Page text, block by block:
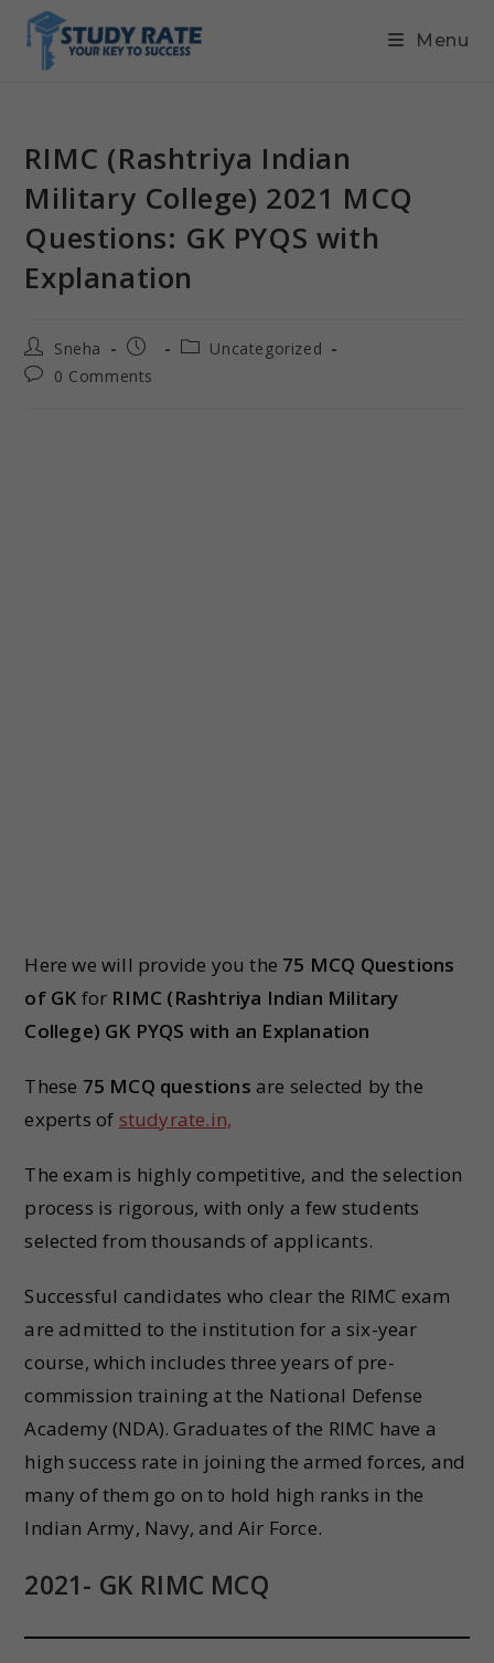
Menu
RIMC (Rashtriya Indian
Military College) 2021 MCQ
Questions: GK PYQS with
Explanation
Sneha
Uncategorized
0 Comments
Here we will provide you the 75 MCQ Questions
of GK for RIMC (Rashtriya Indian Military
College) GK PYQS with an Explanation
These 75 MCQ questions are selected by the
experts of studyrate.in,
The exam is highly competitive, and the selection
process is rigorous, with only a few students
selected from thousands of applicants.
Successful candidates who clear the RIMC exam
are admitted to the institution for a six-year
course, which includes three years of pre-
commission training at the National Defense
Academy (NDA). Graduates of the RIMC have a
high success rate in joining the armed forces, and
many of them go on to hold high ranks in the
Indian Army, Navy, and Air Force.
2021- GK RIMC MCQ